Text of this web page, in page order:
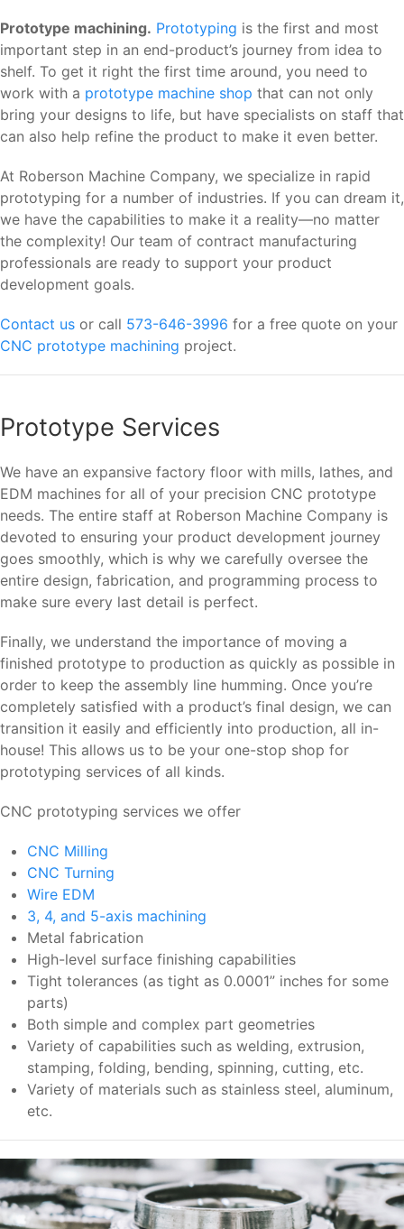
Prototype machining. Prototyping is the first and most
important step in an end-product’s journey from idea to
shelf. To get it right the first time around, you need to
work with a prototype machine shop that can not only
bring your designs to life, but have specialists on staff that
can also help refine the product to make it even better.
At Roberson Machine Company, we specialize in rapid
prototyping for a number of industries. If you can dream it,
we have the capabilities to make it a reality—no matter
the complexity! Our team of contract manufacturing
professionals are ready to support your product
development goals.
Contact us or call 573-646-3996 for a free quote on your
CNC prototype machining project.
Prototype Services
We have an expansive factory floor with mills, lathes, and
EDM machines for all of your precision CNC prototype
needs. The entire staff at Roberson Machine Company is
devoted to ensuring your product development journey
goes smoothly, which is why we carefully oversee the
entire design, fabrication, and programming process to
make sure every last detail is perfect.
Finally, we understand the importance of moving a
finished prototype to production as quickly as possible in
order to keep the assembly line humming. Once you’re
completely satisfied with a product’s final design, we can
transition it easily and efficiently into production, all in-
house! This allows us to be your one-stop shop for
prototyping services of all kinds.
CNC prototyping services we offer
CNC Milling
CNC Turning
Wire EDM
3, 4, and 5-axis machining
Metal fabrication
High-level surface finishing capabilities
Tight tolerances (as tight as 0.0001” inches for some
parts)
Both simple and complex part geometries
Variety of capabilities such as welding, extrusion,
stamping, folding, bending, spinning, cutting, etc.
Variety of materials such as stainless steel, aluminum,
etc.